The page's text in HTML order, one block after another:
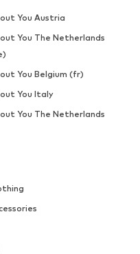
You Austria
You The Netherlands
You Belgium (fr)
You Italy
You The Netherlands